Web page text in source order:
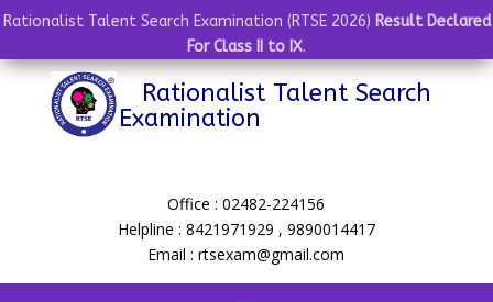
Rationalist Talent Search Examination (RTSE 2026) Result Declared
For Class II to IX.
Rationalist Talent Search
Examination
Office : 02482-224156
Helpline : 8421971929 , 9890014417
Email : rtsexam@gmail.com